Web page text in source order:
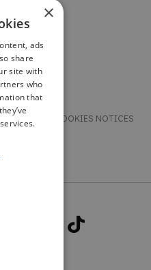
PRIVACY & COOKIES NOTICES
×
ads
share
site with
who
that